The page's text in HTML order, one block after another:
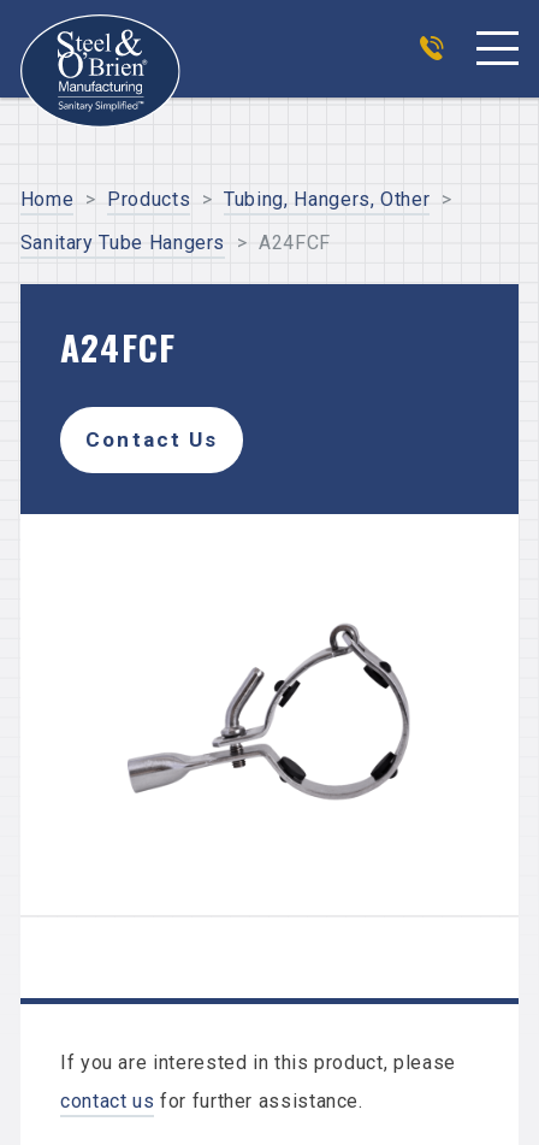
Home > Products > Tubing, Hangers, Other >
Sanitary Tube Hangers
> A24FCF
A24FCF
Contact Us
If you are interested in this product, please
contact us for further assistance.